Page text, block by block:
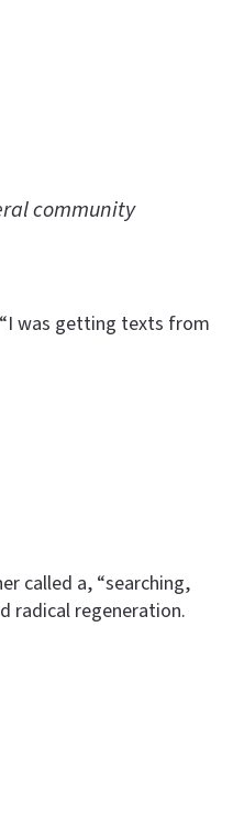
community
was getting texts from
called a, “searching,
radical regeneration.